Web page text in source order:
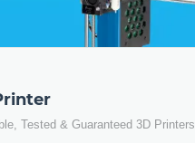
Tested & Guaranteed 3D Printers